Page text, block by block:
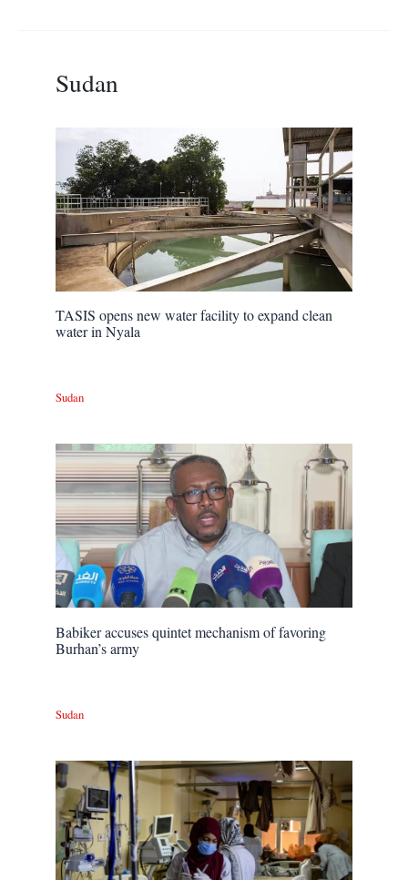
Sudan
TASIS opens new water facility to expand clean
water in Nyala
Sudan
Babiker accuses quintet mechanism of favoring
Burhan’s army
Sudan